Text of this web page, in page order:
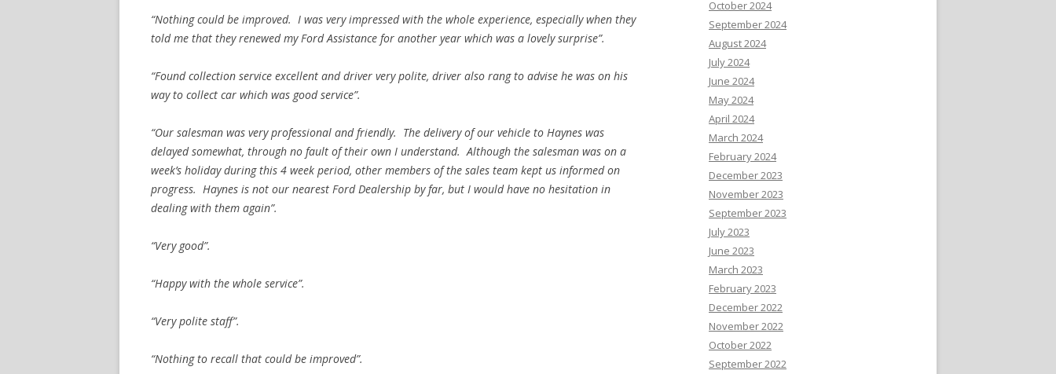
“Nothing could be improved. I was very impressed with the whole experience, especially when they
told me that they renewed my Ford Assistance for another year which was a lovely surprise”.
“Found collection service excellent and driver very polite, driver also rang to advise he was on his
way to collect car which was good service”.
“Our salesman was very professional and friendly. The delivery of our vehicle to Haynes was
delayed somewhat, through no fault of their own I understand. Although the salesman was on a
week’s holiday during this 4 week period, other members of the sales team kept us informed on
progress. Haynes is not our nearest Ford Dealership by far, but I would have no hesitation in
dealing with them again”.
“Very good”.
“Happy with the whole service”.
“Very polite staff”.
“Nothing to recall that could be improved”.
October 2024
September 2024
August 2024
July 2024
June 2024
May 2024
April 2024
March 2024
February 2024
December 2023
November 2023
September 2023
July 2023
June 2023
March 2023
February 2023
December 2022
November 2022
October 2022
September 2022